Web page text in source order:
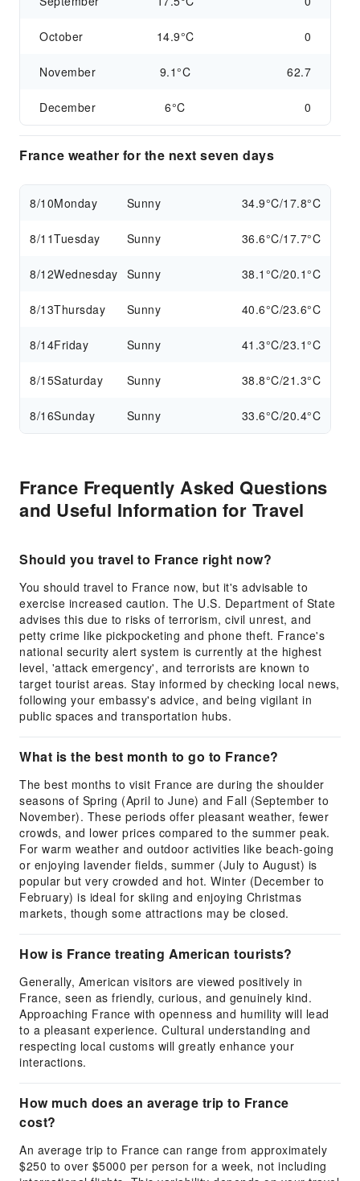
October 14.9°C 0
November 9.1°C 62.7
December 6°C 0
France weather for the next seven days
8/10Monday Sunny 34.9°C/17.8°C
8/11Tuesday Sunny 36.6°C/17.7°C
8/12Wednesday Sunny 38.1°C/20.1°C
8/13Thursday Sunny 40.6°C/23.6°C
8/14Friday Sunny 41.3°C/23.1°C
8/15Saturday Sunny 38.8°C/21.3°C
8/16Sunday Sunny 33.6°C/20.4°C
France Frequently Asked Questions
and Useful Information for Travel
Should you travel to France right now?
You should travel to France now, but it's advisable to
exercise increased caution. The U.S. Department of State
advises this due to risks of terrorism, civil unrest, and
petty crime like pickpocketing and phone theft. France's
national security alert system is currently at the highest
level, 'attack emergency', and terrorists are known to
target tourist areas. Stay informed by checking local news,
following your embassy's advice, and being vigilant in
public spaces and transportation hubs.
What is the best month to go to France?
The best months to visit France are during the shoulder
seasons of Spring (April to June) and Fall (September to
November). These periods offer pleasant weather, fewer
crowds, and lower prices compared to the summer peak.
For warm weather and outdoor activities like beach-going
or enjoying lavender fields, summer (July to August) is
popular but very crowded and hot. Winter (December to
February) is ideal for skiing and enjoying Christmas
markets, though some attractions may be closed.
How is France treating American tourists?
Generally, American visitors are viewed positively in
France, seen as friendly, curious, and genuinely kind.
Approaching France with openness and humility will lead
to a pleasant experience. Cultural understanding and
respecting local customs will greatly enhance your
interactions.
How much does an average trip to France
cost?
An average trip to France can range from approximately
$250 to over $5000 per person for a week, not including